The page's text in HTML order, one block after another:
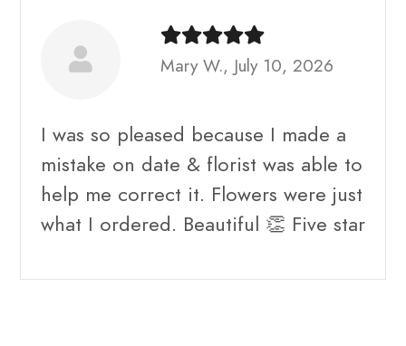
Mary W., July 10, 2026
I was so pleased because I made a
mistake on date & florist was able to
help me correct it. Flowers were just
what I ordered. Beautiful 👏 Five star